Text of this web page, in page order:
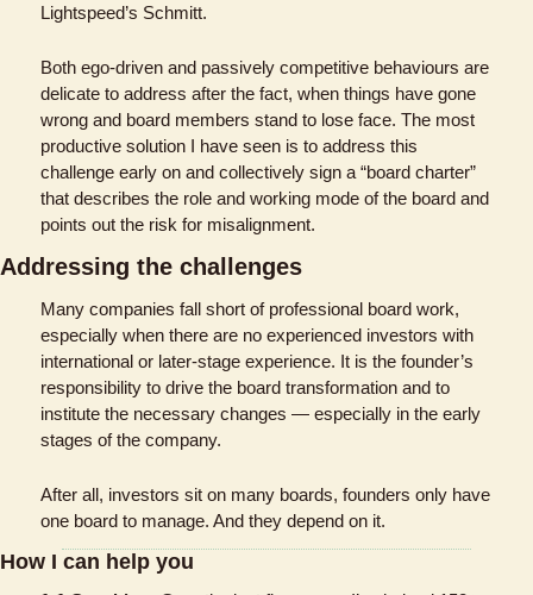
Lightspeed’s Schmitt.
Both ego-driven and passively competitive behaviours are
delicate to address after the fact, when things have gone
wrong and board members stand to lose face. The most
productive solution I have seen is to address this
challenge early on and collectively sign a “board charter”
that describes the role and working mode of the board and
points out the risk for misalignment.
Addressing the challenges
Many companies fall short of professional board work,
especially when there are no experienced investors with
international or later-stage experience. It is the founder’s
responsibility to drive the board transformation and to
institute the necessary changes — especially in the early
stages of the company.
After all, investors sit on many boards, founders only have
one board to manage. And they depend on it.
How I can help you